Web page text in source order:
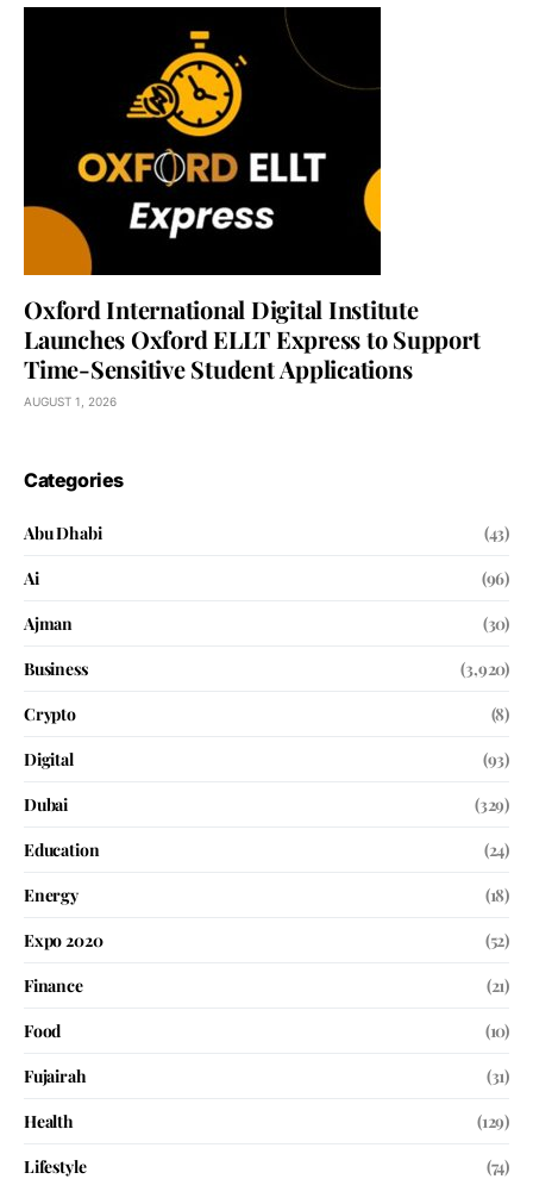
Oxford International Digital Institute
Launches Oxford ELLT Express to Support
Time-Sensitive Student Applications
AUGUST 1, 2026
Categories
Abu Dhabi
(43)
Ai
(96)
Ajman
(30)
Business
(3,920)
Crypto
(8)
Digital
(93)
Dubai
(329)
Education
(24)
Energy
(18)
Expo 2020
(52)
Finance
(21)
Food
(10)
Fujairah
(31)
Health
(129)
Lifestyle
(74)